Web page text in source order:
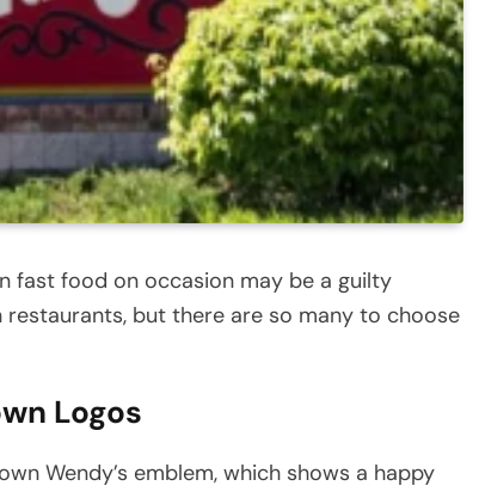
fast food on occasion may be a guilty
restaurants, but there are so many to choose
Logos
Wendy’s emblem, which shows a happy